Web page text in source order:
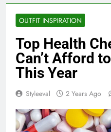
OUTFIT INSPIRATION
Top Health
Can’t Afford
This Year
Styleeval 2 Years Ago